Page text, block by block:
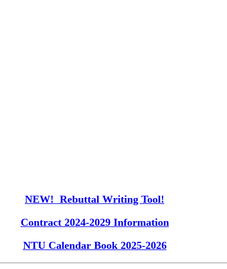
NEW! Rebuttal Writing Tool!
Contract 2024-2029 Information
NTU Calendar Book 2025-2026